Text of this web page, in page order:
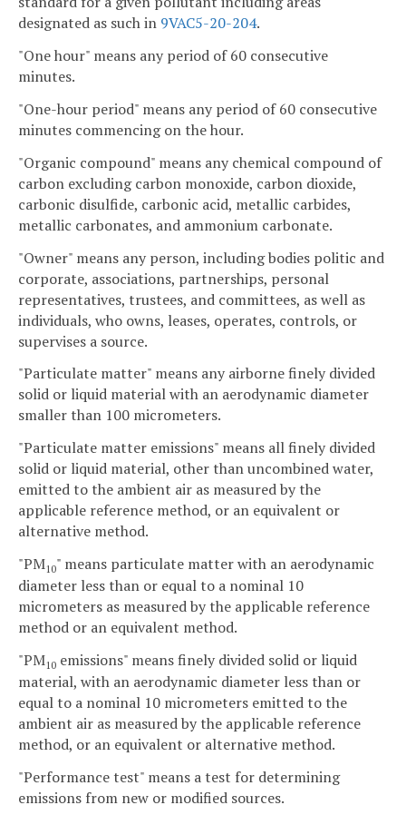
designated as such in 9VAC5-20-204.
"One hour" means any period of 60 consecutive
minutes.
"One-hour period" means any period of 60 consecutive
minutes commencing on the hour.
"Organic compound" means any chemical compound of
carbon excluding carbon monoxide, carbon dioxide,
carbonic disulfide, carbonic acid, metallic carbides,
metallic carbonates, and ammonium carbonate.
"Owner" means any person, including bodies politic and
corporate, associations, partnerships, personal
representatives, trustees, and committees, as well as
individuals, who owns, leases, operates, controls, or
supervises a source.
"Particulate matter" means any airborne finely divided
solid or liquid material with an aerodynamic diameter
smaller than 100 micrometers.
"Particulate matter emissions" means all finely divided
solid or liquid material, other than uncombined water,
emitted to the ambient air as measured by the
applicable reference method, or an equivalent or
alternative method.
"PM10" means particulate matter with an aerodynamic
diameter less than or equal to a nominal 10
micrometers as measured by the applicable reference
method or an equivalent method.
"PM10 emissions" means finely divided solid or liquid
material, with an aerodynamic diameter less than or
equal to a nominal 10 micrometers emitted to the
ambient air as measured by the applicable reference
method, or an equivalent or alternative method.
"Performance test" means a test for determining
emissions from new or modified sources.